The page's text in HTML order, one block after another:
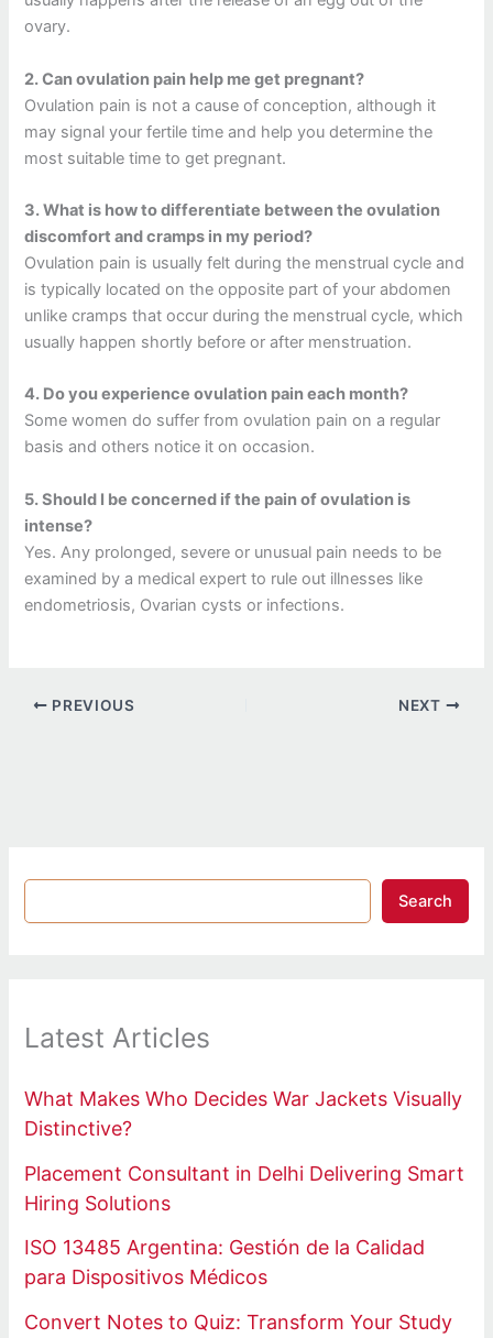
ovary.
2.Can ovulation pain help me get pregnant?
Ovulation pain is not a cause of conception, although it
may signal your fertile time and help you determine the
most suitable time to get pregnant.
3.What is how to differentiate between the ovulation
discomfort and cramps in my period?
Ovulation pain is usually felt during the menstrual cycle and
is typically located on the opposite part of your abdomen
unlike cramps that occur during the menstrual cycle, which
usually happen shortly before or after menstruation.
4. Do you experience ovulation pain each month?
Some women do suffer from ovulation pain on a regular
basis and others notice it on occasion.
5.Should I be concerned if the pain of ovulation is
intense?
Yes. Any prolonged, severe or unusual pain needs to be
examined by a medical expert to rule out illnesses like
endometriosis, Ovarian cysts or infections.
PREVIOUS NEXT
Search
Latest Articles
What Makes Who Decides War Jackets Visually
Distinctive?
Placement Consultant in Delhi Delivering Smart
Hiring Solutions
ISO 13485 Argentina: Gestión de la Calidad
para Dispositivos Médicos
Convert Notes to Quiz: Transform Your Study